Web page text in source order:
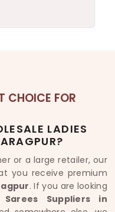
CHOICE FOR
LADIES
or a large retailer, our
you receive premium
. If you are looking
Suppliers in